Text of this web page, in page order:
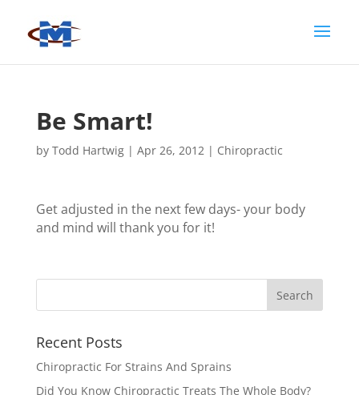
Be Smart!
by Todd Hartwig| Apr 26, 2012| Chiropractic
Get adjusted in the next few days- your body
and mind will thank you for it!
Recent Posts
Chiropractic For Strains And Sprains
Did You Know Chiropractic Treats The Whole Body?